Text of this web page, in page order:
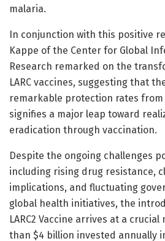
malaria.
In conjunction with this positive
Kappe of the Center for Global
Research remarked on the
LARC vaccines, suggesting that
remarkable protection rates
signifies a major leap toward
eradication through vaccination.
Despite the ongoing challenges
including rising drug resistance,
implications, and fluctuating
global health initiatives, the
LARC2 Vaccine arrives at a
than $4 billion invested annually